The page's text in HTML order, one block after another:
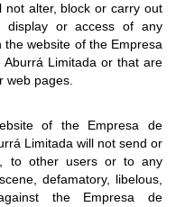
not alter, block or carry out
or access of any
website of the Empresa
Aburrá Limitada or that are
web pages.
of the Empresa de
Limitada will not send or
to other users or to any
defamatory, libelous,
the Empresa de